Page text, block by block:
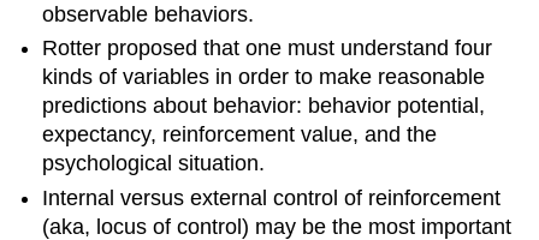
observable behaviors.
Rotter proposed that one must understand four
kinds of variables in order to make reasonable
predictions about behavior: behavior potential,
expectancy, reinforcement value, and the
psychological situation.
Internal versus external control of reinforcement
(aka, locus of control) may be the most important